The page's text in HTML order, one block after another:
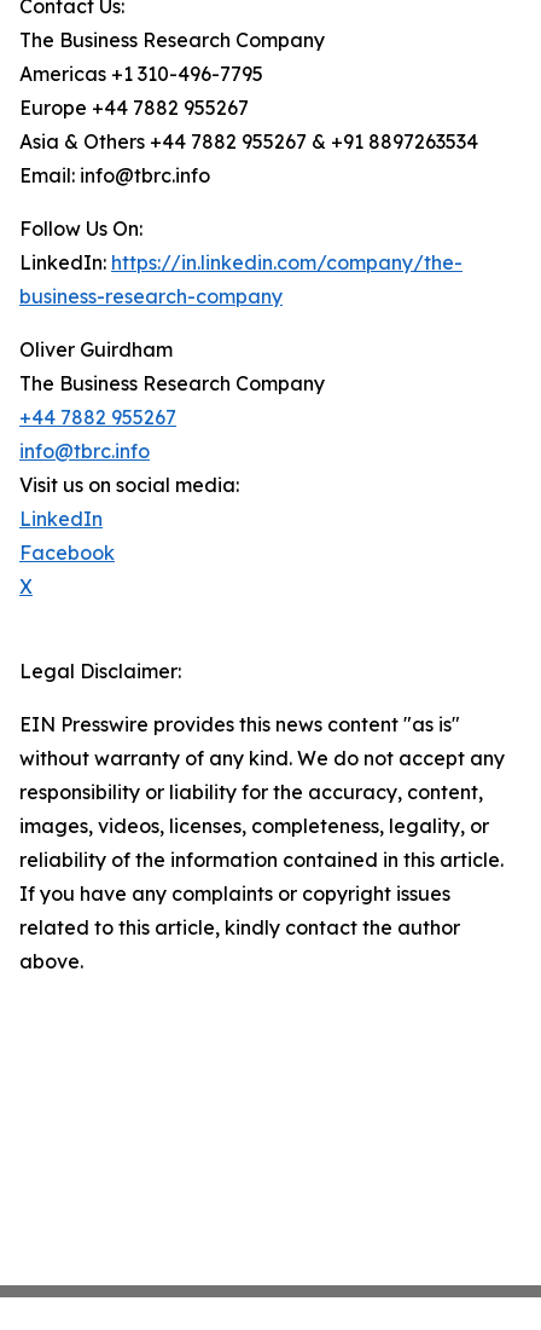
Contact Us:
The Business Research Company
Americas +1 310-496-7795
Europe +44 7882 955267
Asia & Others +44 7882 955267 & +91 8897263534
Email: info@tbrc.info
Follow Us On:
LinkedIn: https://in.linkedin.com/company/the-
business-research-company
Oliver Guirdham
The Business Research Company
+44 7882 955267
info@tbrc.info
Visit us on social media:
LinkedIn
Facebook
X
Legal Disclaimer:
EIN Presswire provides this news content "as is"
without warranty of any kind. We do not accept any
responsibility or liability for the accuracy, content,
images, videos, licenses, completeness, legality, or
reliability of the information contained in this article.
If you have any complaints or copyright issues
related to this article, kindly contact the author
above.